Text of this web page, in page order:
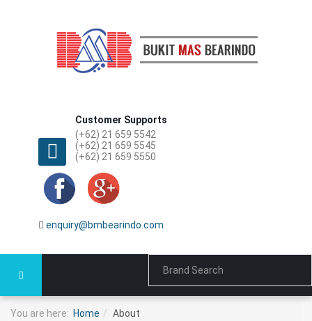
Customer Supports
(+62) 21 659 5542
(+62) 21 659 5545
(+62) 21 659 5550
enquiry@bmbearindo.com
You are here: Home About